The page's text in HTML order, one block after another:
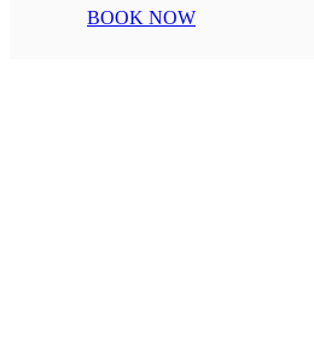
BOOK NOW